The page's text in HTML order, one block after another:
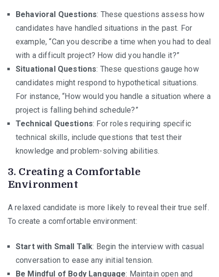
Behavioral Questions: These questions assess how
candidates have handled situations in the past. For
example, “Can you describe a time when you had to deal
with a difficult project? How did you handle it?”
Situational Questions: These questions gauge how
candidates might respond to hypothetical situations.
For instance, “How would you handle a situation where a
project is falling behind schedule?”
Technical Questions: For roles requiring specific
technical skills, include questions that test their
knowledge and problem-solving abilities.
3. Creating a Comfortable
Environment
A relaxed candidate is more likely to reveal their true self.
To create a comfortable environment:
Start with Small Talk: Begin the interview with casual
conversation to ease any initial tension.
Be Mindful of Body Language: Maintain open and